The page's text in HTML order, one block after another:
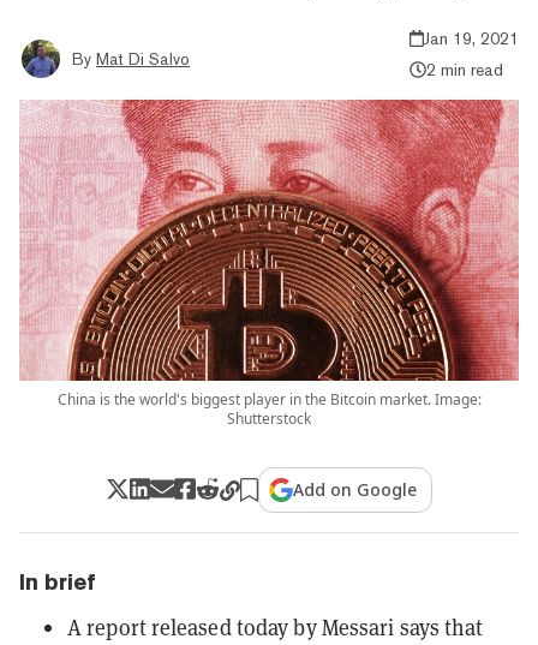
By Mat Di Salvo
Jan 19, 2021
2 min read
China is the world's biggest player in the Bitcoin market. Image:
Shutterstock
Add on Google
In brief
A report released today by Messari says that